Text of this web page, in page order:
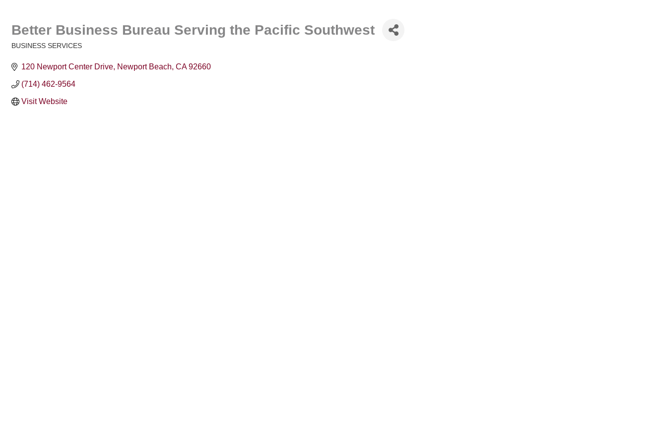
Better Business Bureau Serving the Pacific Southwest
BUSINESS SERVICES
120 Newport Center Drive Newport Beach CA 92660
(714) 462-9564
Visit Website